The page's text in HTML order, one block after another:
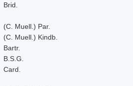
Brid.
(C. Muell.) Par.
(C. Muell.) Kindb.
Bartr.
B.S.G.
Card.